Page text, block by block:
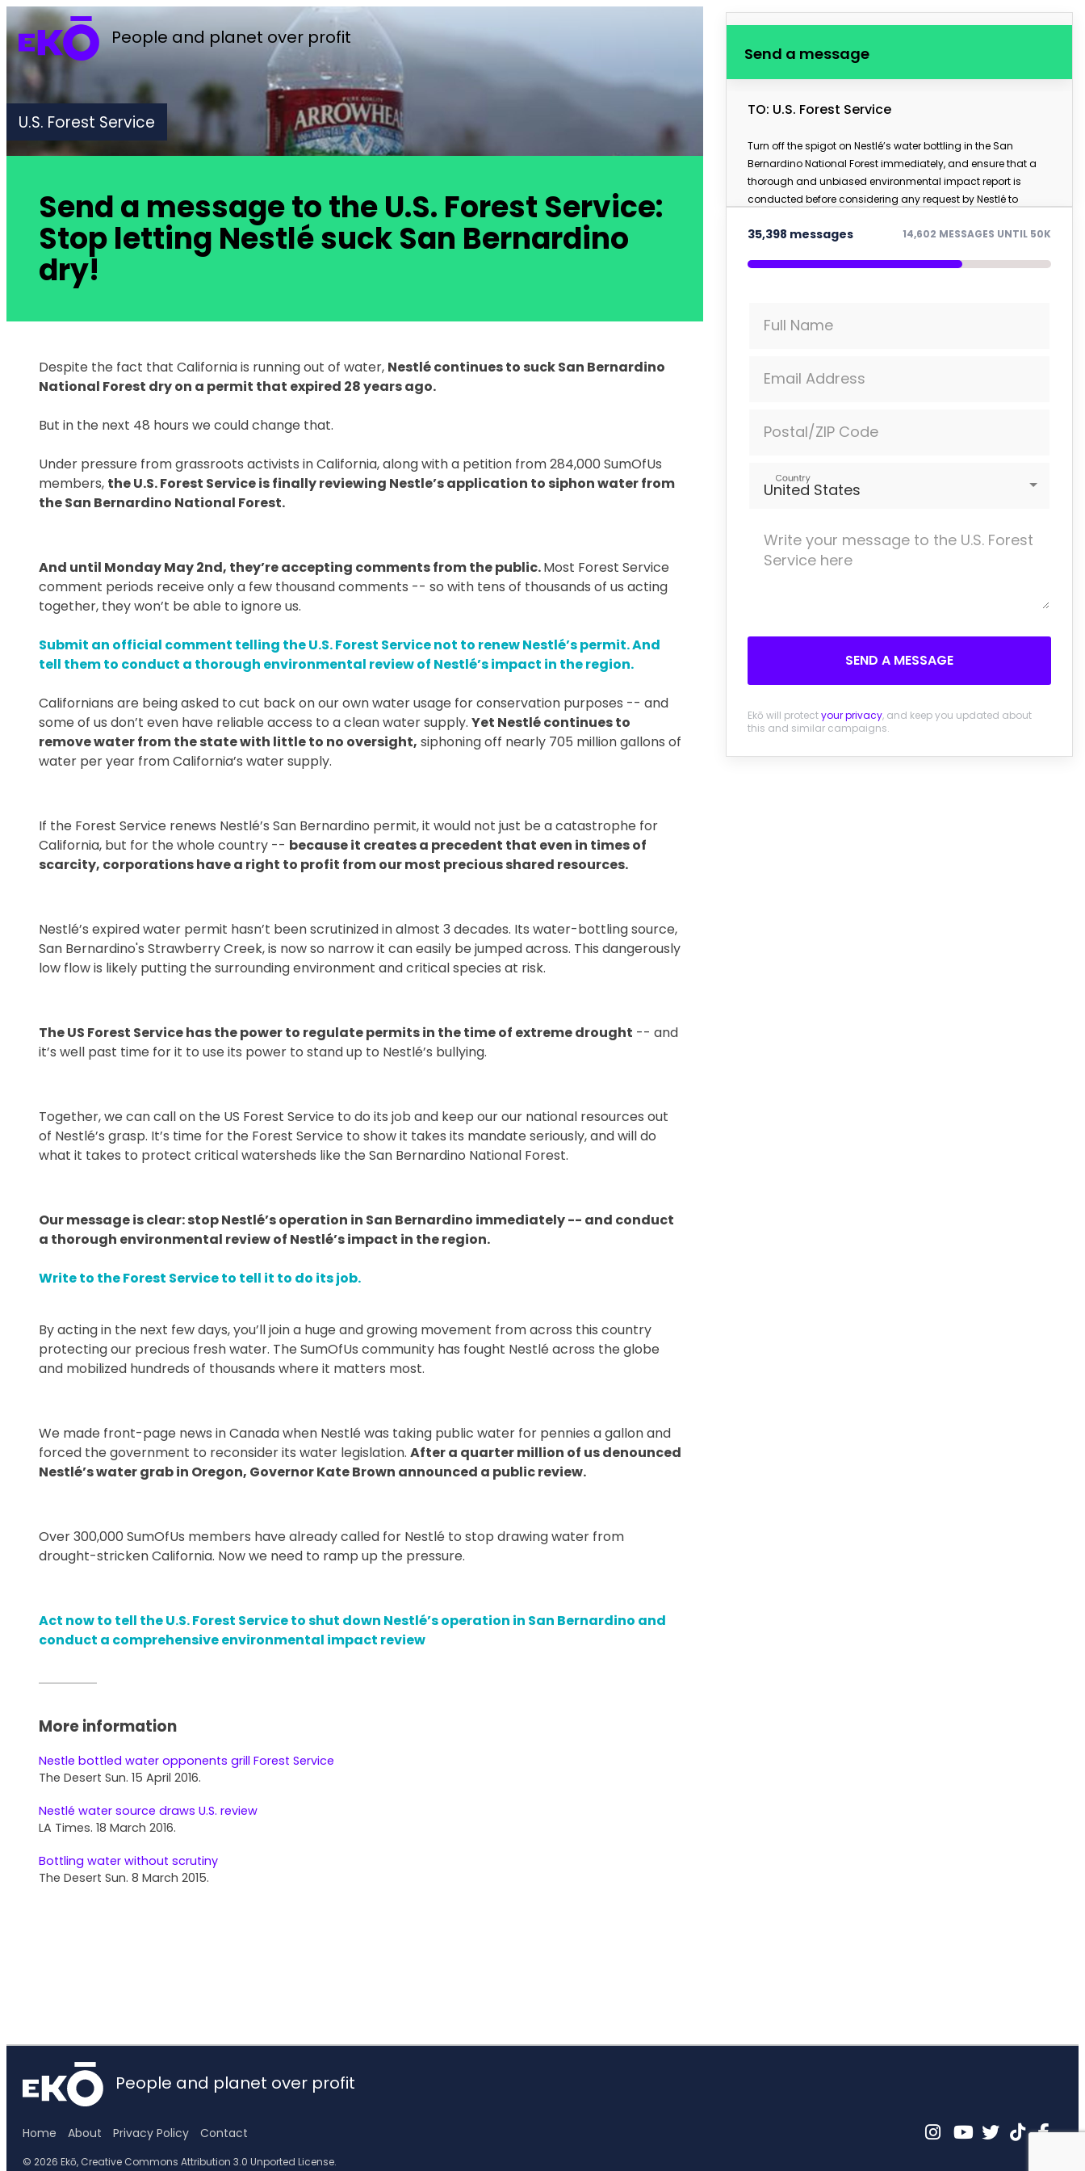
People and planet over profit
U.S. Forest Service
Send a message to the U.S. Forest Service:
Stop letting Nestlé suck San Bernardino
dry!
Despite the fact that California is running out of water, Nestlé continues to suck San Bernardino
National Forest dry on a permit that expired 28 years ago.
But in the next 48 hours we could change that.
Under pressure from grassroots activists in California, along with a petition from 284,000 SumOfUs
members, the U.S. Forest Service is finally reviewing Nestle’s application to siphon water from
the San Bernardino National Forest.
And until Monday May 2nd, they’re accepting comments from the public.Most Forest Service
comment periods receive only a few thousand comments -- so with tens of thousands of us acting
together, they won’t be able to ignore us.
Submit an official comment telling the U.S. Forest Service not to renew Nestlé’s permit. And
tell them to conduct a thorough environmental review of Nestlé’s impact in the region.
Californians are being asked to cut back on our own water usage for conservation purposes -- and
some of us don’t even have reliable access to a clean water supply. Yet Nestlé continues to
remove water from the state with little to no oversight, siphoning off nearly 705 million gallons of
water per year from California’s water supply.
If the Forest Service renews Nestlé’s San Bernardino permit, it would not just be a catastrophe for
California, but for the whole country -- because it creates a precedent that even in times of
scarcity, corporations have a right to profit from our most precious shared resources.
Nestlé’s expired water permit hasn’t been scrutinized in almost 3 decades. Its water-bottling source,
San Bernardino's Strawberry Creek, is now so narrow it can easily be jumped across. This dangerously
low flow is likely putting the surrounding environment and critical species at risk.
The US Forest Service has the power to regulate permits in the time of extreme drought -- and
it’s well past time for it to use its power to stand up to Nestlé’s bullying.
Together, we can call on the US Forest Service to do its job and keep our our national resources out
of Nestlé’s grasp. It’s time for the Forest Service to show it takes its mandate seriously, and will do
what it takes to protect critical watersheds like the San Bernardino National Forest.
Our message is clear: stop Nestlé’s operation in San Bernardino immediately -- and conduct
a thorough environmental review of Nestlé’s impact in the region.
Write to the Forest Service to tell it to do its job.
By acting in the next few days, you’ll join a huge and growing movement from across this country
protecting our precious fresh water. The SumOfUs community has fought Nestlé across the globe
and mobilized hundreds of thousands where it matters most.
We made front-page news in Canada when Nestlé was taking public water for pennies a gallon and
forced the government to reconsider its water legislation. After a quarter million of us denounced
Nestlé’s water grab in Oregon, Governor Kate Brown announced a public review.
Over 300,000 SumOfUs members have already called for Nestlé to stop drawing water from
drought-stricken California. Now we need to ramp up the pressure.
Act now to tell the U.S. Forest Service to shut down Nestlé’s operation in San Bernardino and
conduct a comprehensive environmental impact review
More information
Nestle bottled water opponents grill Forest Service
The Desert Sun. 15 April 2016.
Nestlé water source draws U.S. review
LA Times. 18 March 2016.
Bottling water without scrutiny
The Desert Sun. 8 March 2015.
Send a message
TO: U.S. Forest Service
Turn off the spigot on Nestlé’s water bottling in the San
Bernardino National Forest immediately, and ensure that a
thorough and unbiased environmental impact report is
conducted before considering any request by Nestlé to
35,398 messages 14,602 MESSAGES UNTIL 50K
Full Name
Email Address
Postal/ZIP Code
Country
United States
SEND A MESSAGE
Ekō will protectyour privacy, and keep you updated about
this and similar campaigns.
People and planet over profit
Home About Privacy Policy Contact
© 2026 Ekō, Creative Commons Attribution 3.0 Unported License.